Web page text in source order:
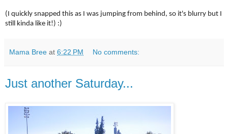
(I quickly snapped this as I was jumping from behind, so it's blurry but I
still kinda like it!) :)
Mama Bree at 6:22 PM No comments:
Just another Saturday...